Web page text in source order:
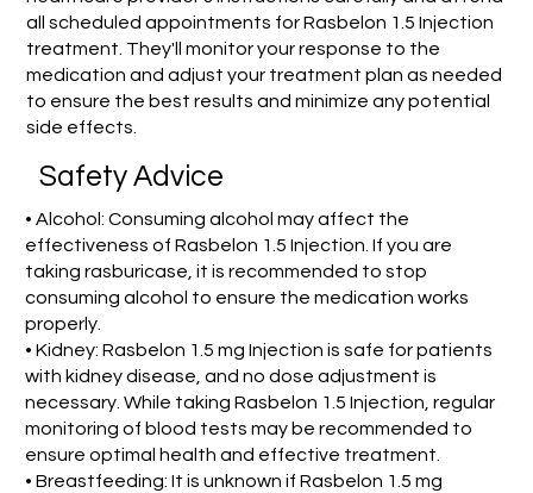
all scheduled appointments for Rasbelon 1.5 Injection
treatment. They'll monitor your response to the
medication and adjust your treatment plan as needed
to ensure the best results and minimize any potential
side effects.
Safety Advice
• Alcohol: Consuming alcohol may affect the
effectiveness of Rasbelon 1.5 Injection. If you are
taking rasburicase, it is recommended to stop
consuming alcohol to ensure the medication works
properly.
• Kidney: Rasbelon 1.5 mg Injection is safe for patients
with kidney disease, and no dose adjustment is
necessary. While taking Rasbelon 1.5 Injection, regular
monitoring of blood tests may be recommended to
ensure optimal health and effective treatment.
• Breastfeeding: It is unknown if Rasbelon 1.5 mg